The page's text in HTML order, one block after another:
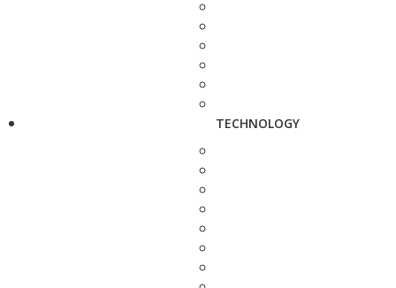
TECHNOLOGY